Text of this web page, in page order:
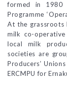
formed in 1980
Programme
At the grassroots
milk co-
local milk
societies are
Producers’
ERCMPU for